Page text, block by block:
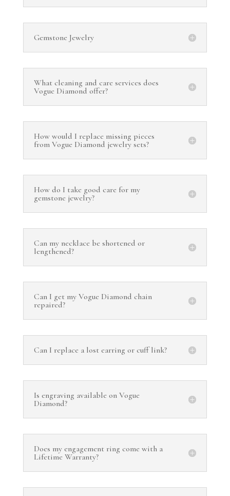
Gemstone Jewelry
What cleaning and care services does
Vogue Diamond offer?
How would I replace missing pieces
from Vogue Diamond jewelry sets?
How do I take good care for my
gemstone jewelry?
Can my necklace be shortened or
lengthened?
Can I get my Vogue Diamond chain
repaired?
Can I replace a lost earring or cuff link?
Is engraving available on Vogue
Diamond?
Does my engagement ring come with a
Lifetime Warranty?